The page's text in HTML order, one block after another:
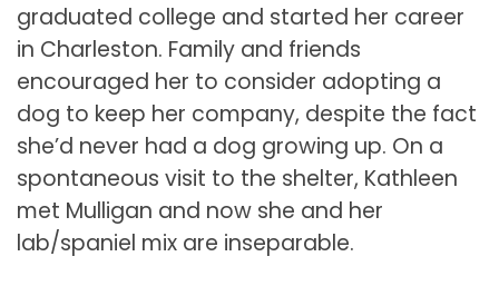
graduated college and started her career
in Charleston. Family and friends
encouraged her to consider adopting a
dog to keep her company, despite the fact
she’d never had a dog growing up. On a
spontaneous visit to the shelter, Kathleen
met Mulligan and now she and her
lab/spaniel mix are inseparable.